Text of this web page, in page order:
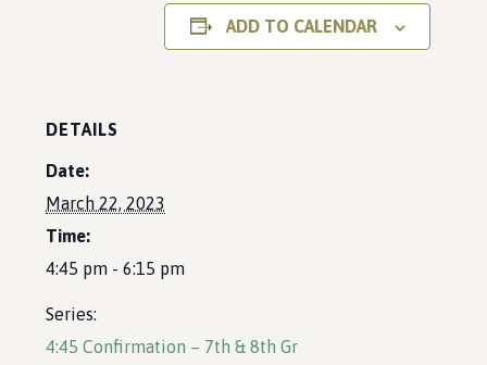
ADD TO CALENDAR
DETAILS
Date:
March 22, 2023
Time:
4:45 pm - 6:15 pm
Series:
4:45 Confirmation – 7th & 8th Gr